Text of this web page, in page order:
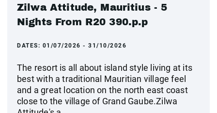
Zilwa Attitude, Mauritius - 5
Nights From R20 390.p.p
DATES: 01/07/2026 - 31/10/2026
The resort is all about island style living at its
best with a traditional Mauritian village feel
and a great location on the north east coast
close to the village of Grand Gaube.Zilwa